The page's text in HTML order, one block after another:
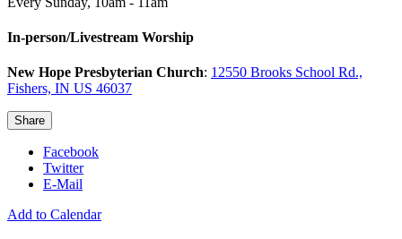
In-person/Livestream Worship
New Hope Presbyterian Church: 12550 Brooks School Rd.,
Fishers, IN US 46037
Share
Facebook
Twitter
E-Mail
Add to Calendar